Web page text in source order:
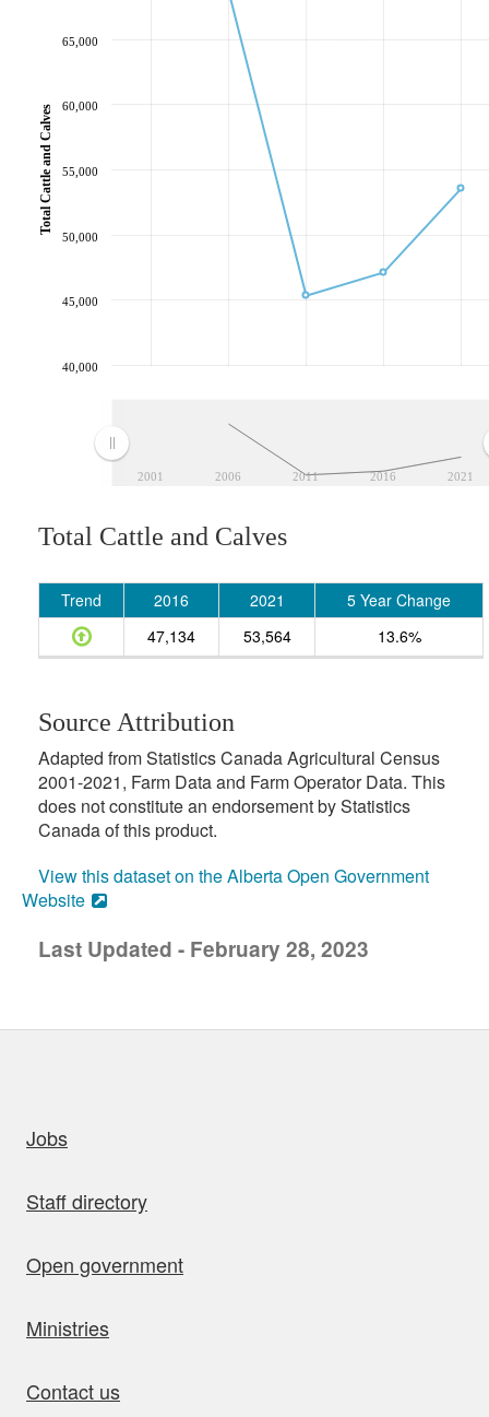
2001 2006 2011 2016 2021
40,000
45,000
50,000
55,000
60,000
65,000
Total Cattle and Calves
Total Cattle and Calves
Trend 2016 2021
5 Year Change
47,134
53,564 13.6%
Source Attribution
Adapted from Statistics Canada Agricultural Census
2001-2021, Farm Data and Farm Operator Data. This
does not constitute an endorsement by Statistics
Canada of this product.
View this dataset on the Alberta Open Government
Website
Last Updated - February 28, 2023
Jobs
Staff directory
Open government
Ministries
Contact us